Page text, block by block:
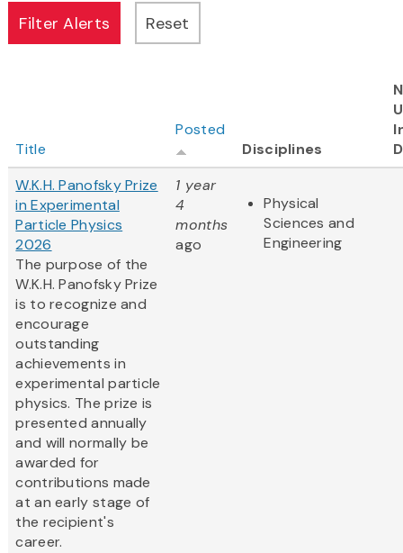
Title
Posted
Disciplines
W.K.H. Panofsky Prize
in Experimental
Particle Physics
2026
The purpose of the
W.K.H. Panofsky Prize
is to recognize and
encourage
outstanding
achievements in
experimental particle
physics. The prize is
presented annually
and will normally be
awarded for
contributions made
at an early stage of
the recipient's
career.
1 year
4
months
ago
Physical
Sciences and
Engineering